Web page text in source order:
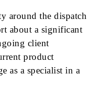
around the dispatch
about a significant
client
product
as a specialist in a